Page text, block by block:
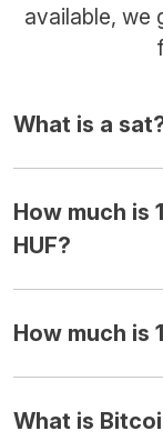
available, we
What is a
How much is
HUF?
How much is
What is